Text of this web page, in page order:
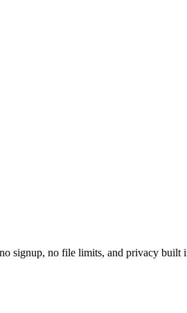
signup, no file limits, and privacy built